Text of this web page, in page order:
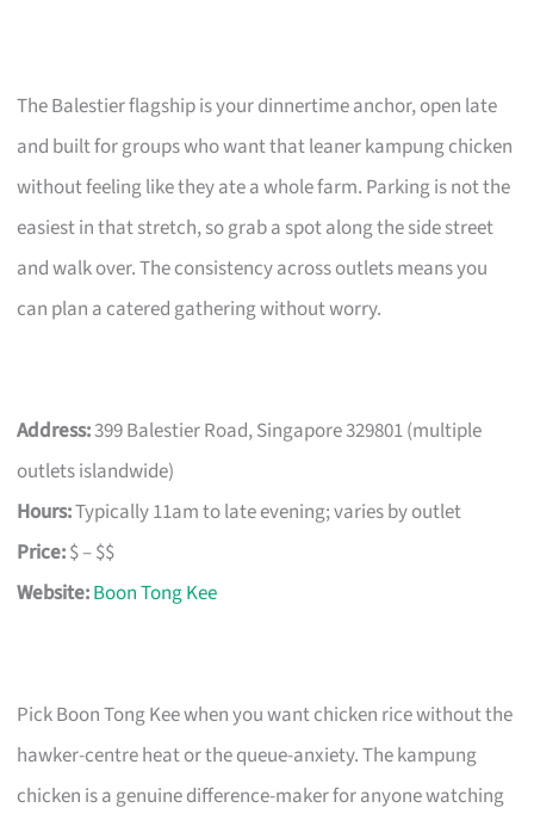
The Balestier flagship is your dinnertime anchor, open late
and built for groups who want that leaner kampung chicken
without feeling like they ate a whole farm. Parking is not the
easiest in that stretch, so grab a spot along the side street
and walk over. The consistency across outlets means you
can plan a catered gathering without worry.
Address:399 Balestier Road, Singapore 329801 (multiple
outlets islandwide)
Hours:Typically 11am to late evening; varies by outlet
Price:$ – $$
Website:Boon Tong Kee
Pick Boon Tong Kee when you want chicken rice without the
hawker-centre heat or the queue-anxiety. The kampung
chicken is a genuine difference-maker for anyone watching